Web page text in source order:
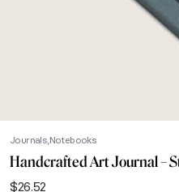
JournalsNotebooks
Handcrafted Art Journal –
$26.52